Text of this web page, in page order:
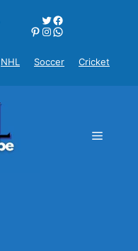
Twitter
Facebook
Pinterest
Instagram
WhatsApp
NHL Soccer Cricket
Menu